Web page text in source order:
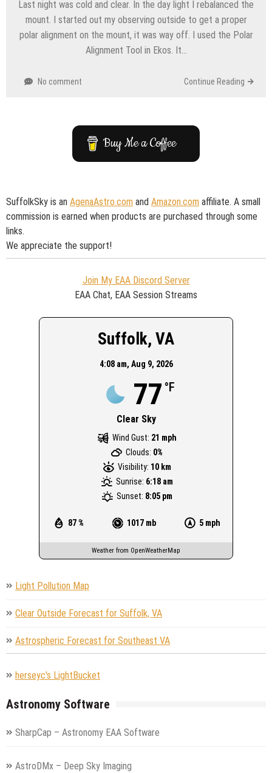
Last night was cold and clear. In the day light I rebalanced the
mount. I started out my observing outside to get a proper
polar alignment on the mount, it was way off. I used the Polar
Alignment Tool in Ekos. It…
No comment Continue Reading
Buy Me a Coffee
SuffolkSky is an AgenaAstro.com and Amazon.com affiliate. A small
commission is earned when products are purchased through some
links.
We appreciate the support!
Join My EAA Discord Server
EAA Chat, EAA Session Streams
Suffolk, VA
4:08 am, Aug 9, 2026
77 °F
Clear Sky
87 % 1017 mb 5 mph
Wind Gust: 21 mph
Clouds: 0%
Visibility: 10 km
Sunrise: 6:18 am
Sunset: 8:05 pm
Weather from OpenWeatherMap
Light Pollution Map
Clear Outside Forecast for Suffolk, VA
Astrospheric Forecast for Southeast VA
herseyc's LightBucket
Astronomy Software
SharpCap – Astronomy EAA Software
AstroDMx – Deep Sky Imaging